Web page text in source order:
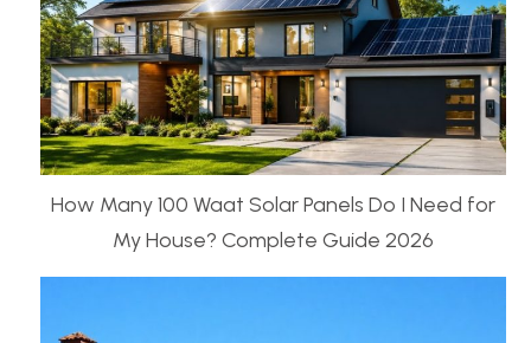
How Many 100 Waat Solar Panels Do I Need for
My House? Complete Guide 2026